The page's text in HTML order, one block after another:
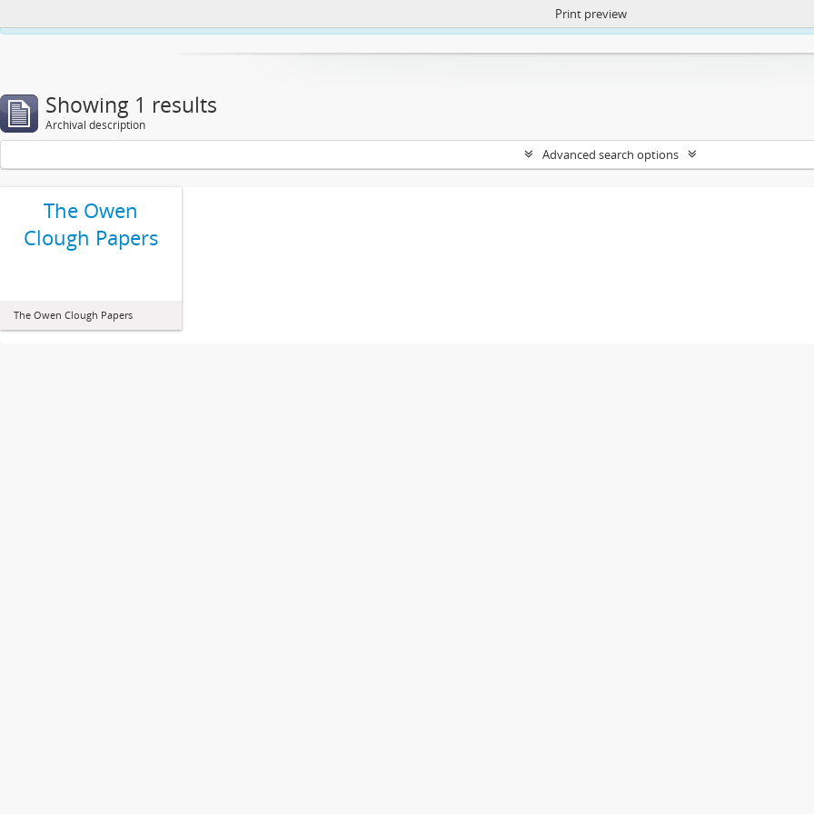
https://atom.lib.uct.ac.za/index.php/privacy-notification
Print preview
Showing 1 results
Archival description
Advanced search options
The Owen
Clough Papers
The Owen Clough Papers